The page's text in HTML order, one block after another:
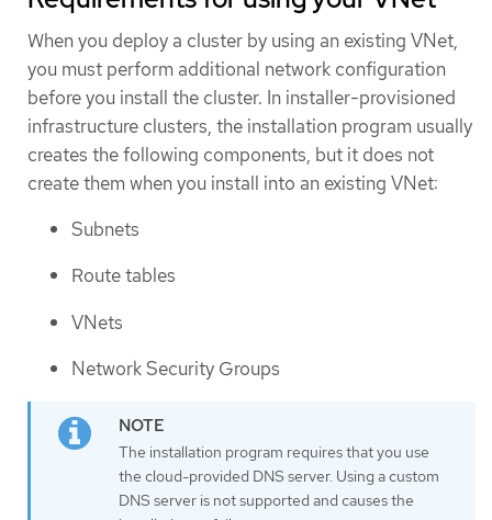
When you deploy a cluster by using an existing VNet,
you must perform additional network configuration
before you install the cluster. In installer-provisioned
infrastructure clusters, the installation program usually
creates the following components, but it does not
create them when you install into an existing VNet:
Subnets
Route tables
VNets
Network Security Groups
The installation program requires that you use
the cloud-provided DNS server. Using a custom
DNS server is not supported and causes the